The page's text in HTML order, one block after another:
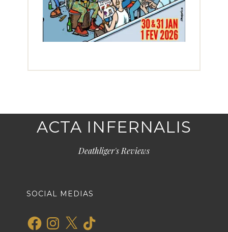
ACTA INFERNALIS
Deathliger's Reviews
SOCIAL MEDIAS
FacebookInstagram
X TikTok